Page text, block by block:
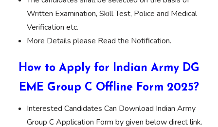
Written Examination, Skill Test, Police and Medical
Verification etc.
More Details please Read the Notification.
How to Apply for Indian Army DG
EME Group C Offline Form 2025?
Interested Candidates Can Download Indian Army
Group C Application Form by given below direct link.